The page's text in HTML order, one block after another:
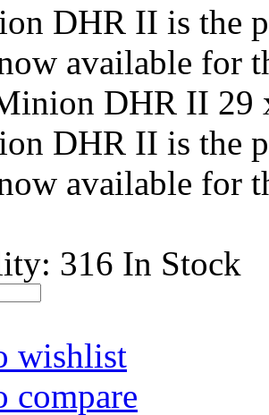
DHR II is the
available for
DHR II 29
DHR II is the
available for
316 In Stock
wishlist
compare